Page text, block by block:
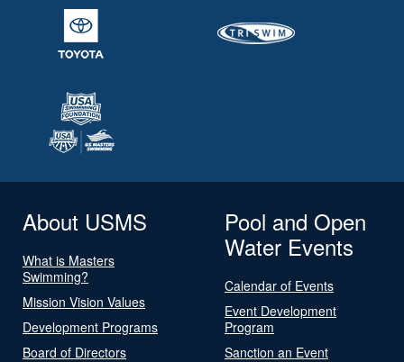
About USMS
What is Masters
Swimming?
Mission Vision Values
Development Programs
Board of Directors
Pool and Open
Water Events
Calendar of Events
Event Development
Program
Sanction an Event